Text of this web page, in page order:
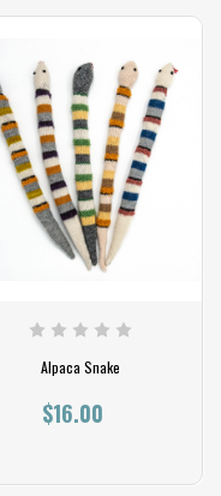
Alpaca Snake
$16.00